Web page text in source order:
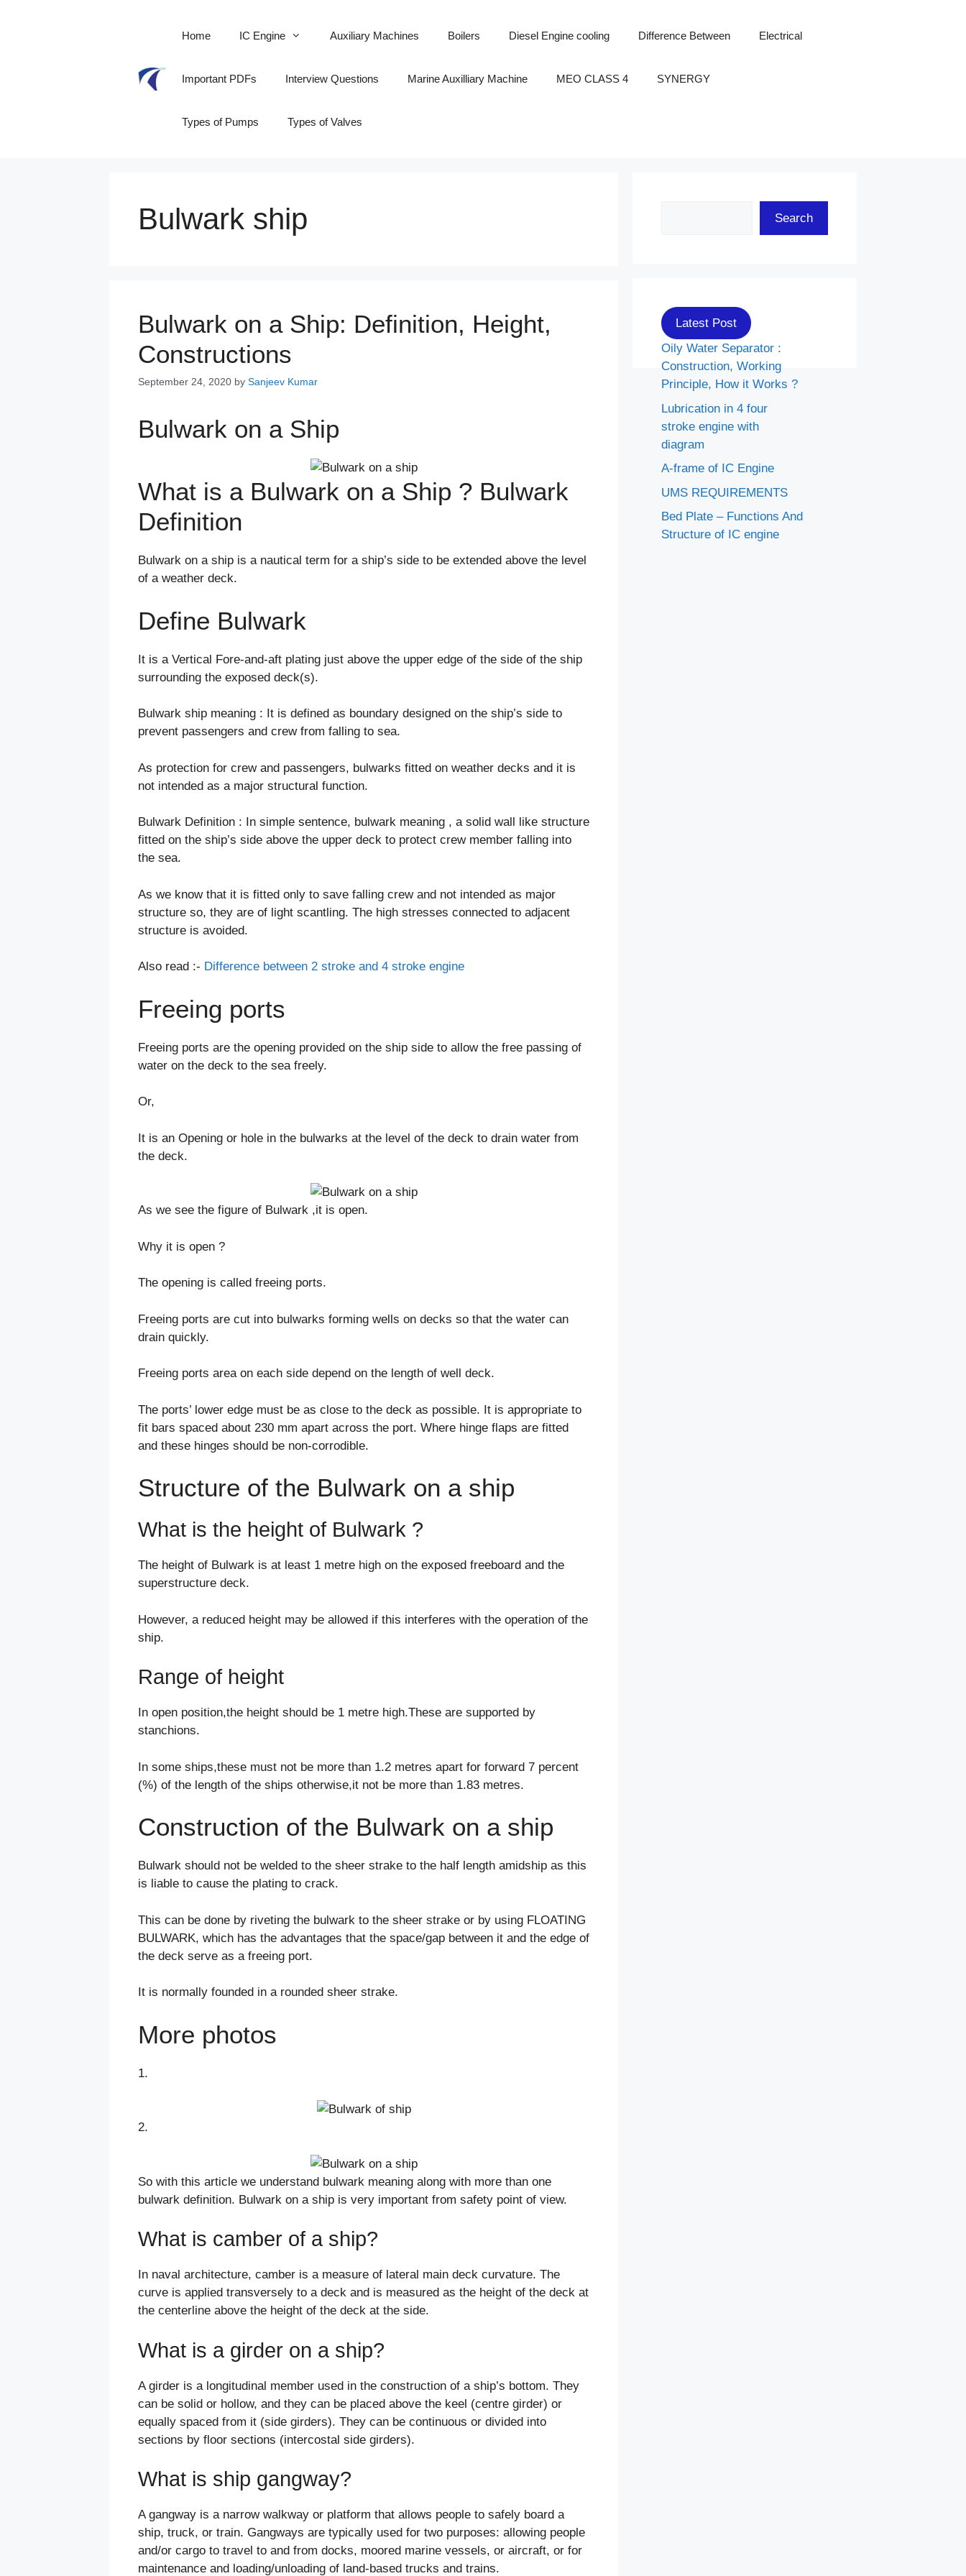
Home IC Engine Auxiliary Machines Boilers Diesel Engine cooling Difference Between Electrical
Important PDFs Interview Questions Marine Auxilliary Machine MEO CLASS 4 SYNERGY
Types of Pumps Types of Valves
Bulwark ship
Bulwark on a Ship: Definition, Height,
Constructions
September 24, 2020 by Sanjeev Kumar
Bulwark on a Ship
What is a Bulwark on a Ship ? Bulwark
Definition
Bulwark on a ship is a nautical term for a ship’s side to be extended above the level
of a weather deck.
Define Bulwark
It is a Vertical Fore-and-aft plating just above the upper edge of the side of the ship
surrounding the exposed deck(s).
Bulwark ship meaning : It is defined as boundary designed on the ship’s side to
prevent passengers and crew from falling to sea.
As protection for crew and passengers, bulwarks fitted on weather decks and it is
not intended as a major structural function.
Bulwark Definition : In simple sentence, bulwark meaning , a solid wall like structure
fitted on the ship’s side above the upper deck to protect crew member falling into
the sea.
As we know that it is fitted only to save falling crew and not intended as major
structure so, they are of light scantling. The high stresses connected to adjacent
structure is avoided.
Also read :- Difference between 2 stroke and 4 stroke engine
Freeing ports
Freeing ports are the opening provided on the ship side to allow the free passing of
water on the deck to the sea freely.
Or,
It is an Opening or hole in the bulwarks at the level of the deck to drain water from
the deck.
As we see the figure of Bulwark ,it is open.
Why it is open ?
The opening is called freeing ports.
Freeing ports are cut into bulwarks forming wells on decks so that the water can
drain quickly.
Freeing ports area on each side depend on the length of well deck.
The ports’ lower edge must be as close to the deck as possible. It is appropriate to
fit bars spaced about 230 mm apart across the port. Where hinge flaps are fitted
and these hinges should be non-corrodible.
Structure of the Bulwark on a ship
What is the height of Bulwark ?
The height of Bulwark is at least 1 metre high on the exposed freeboard and the
superstructure deck.
However, a reduced height may be allowed if this interferes with the operation of the
ship.
Range of height
In open position,the height should be 1 metre high.These are supported by
stanchions.
In some ships,these must not be more than 1.2 metres apart for forward 7 percent
(%) of the length of the ships otherwise,it not be more than 1.83 metres.
Construction of the Bulwark on a ship
Bulwark should not be welded to the sheer strake to the half length amidship as this
is liable to cause the plating to crack.
This can be done by riveting the bulwark to the sheer strake or by using FLOATING
BULWARK, which has the advantages that the space/gap between it and the edge of
the deck serve as a freeing port.
It is normally founded in a rounded sheer strake.
More photos
1.
2.
So with this article we understand bulwark meaning along with more than one
bulwark definition. Bulwark on a ship is very important from safety point of view.
What is camber of a ship?
In naval architecture, camber is a measure of lateral main deck curvature. The
curve is applied transversely to a deck and is measured as the height of the deck at
the centerline above the height of the deck at the side.
What is a girder on a ship?
A girder is a longitudinal member used in the construction of a ship’s bottom. They
can be solid or hollow, and they can be placed above the keel (centre girder) or
equally spaced from it (side girders). They can be continuous or divided into
sections by floor sections (intercostal side girders).
What is ship gangway?
A gangway is a narrow walkway or platform that allows people to safely board a
ship, truck, or train. Gangways are typically used for two purposes: allowing people
and/or cargo to travel to and from docks, moored marine vessels, or aircraft, or for
maintenance and loading/unloading of land-based trucks and trains.
Search
Latest Post
Oily Water Separator :
Construction, Working
Principle, How it Works ?
Lubrication in 4 four
stroke engine with
diagram
A-frame of IC Engine
UMS REQUIREMENTS
Bed Plate – Functions And
Structure of IC engine